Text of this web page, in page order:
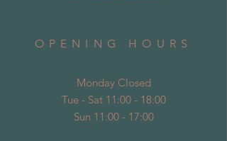
OPENING HOURS
Monday Closed
Tue - Sat 11:00 - 18:00
Sun 11:00 - 17:00